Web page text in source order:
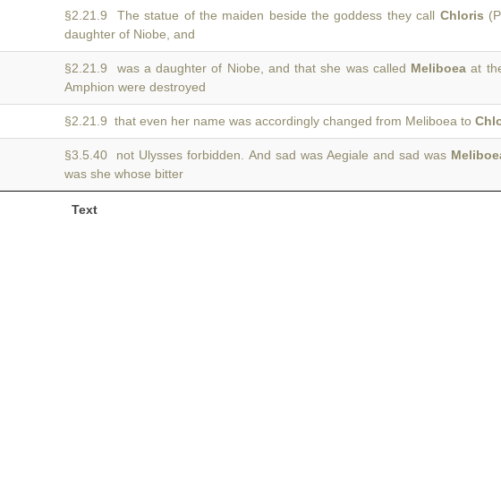
Text
§2.21.9 The statue of the maiden beside the goddess they call Chloris
daughter of Niobe, and
§2.21.9 was a daughter of Niobe, and that she was called Meliboea at
Amphion were destroyed
§2.21.9 that even her name was accordingly changed from Meliboea to
§3.5.40 not Ulysses forbidden. And sad was Aegiale and sad was
was she whose bitter